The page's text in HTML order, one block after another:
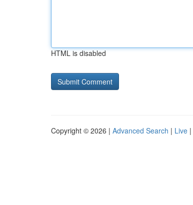
HTML is disabled
Copyright © 2026 | Advanced Search | Live |